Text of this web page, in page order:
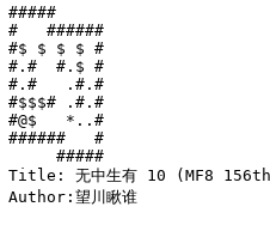
#####
#   ######
#$ $ $ $ #
#.#  #.$ #
#.#   .#.#
#$$$# .#.#
#@$   *..#
######   #
     #####
Title: 无中生有 10 (MF8
Author:望川瞅谁